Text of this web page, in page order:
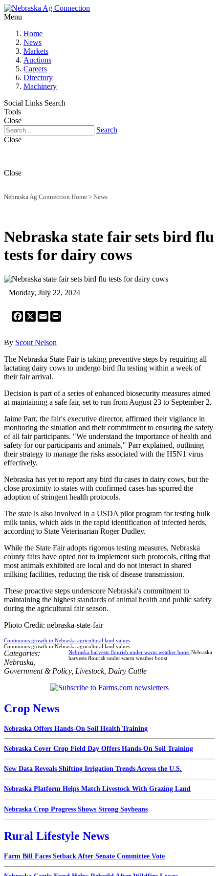
Menu
Home
News
Markets
Auctions
Careers
Directory
Machinery
Social Links Search
Tools
Close
Search
Close
Close
Nebraska Ag Connection Home > News
Nebraska state fair sets bird flu
tests for dairy cows
Monday, July 22, 2024
Facebook
X Email
By Scout Nelson
The Nebraska State Fair is taking preventive steps by requiring all
lactating dairy cows to undergo bird flu testing within a week of
their fair arrival.
Decision is part of a series of enhanced biosecurity measures aimed
at maintaining a safe fair, set to run from August 23 to September 2.
Jaime Parr, the fair's executive director, affirmed their vigilance in
monitoring the situation and their commitment to ensuring the safety
of all fair participants. "We understand the importance of health and
safety for our participants and animals," Parr explained, outlining
their strategy to manage the risks associated with the H5N1 virus
effectively.
Nebraska has yet to report any bird flu cases in dairy cows, but the
close proximity to states with confirmed cases has spurred the
adoption of stringent health protocols.
The state is also involved in a USDA pilot program for testing bulk
milk tanks, which aids in the rapid identification of infected herds,
according to State Veterinarian Roger Dudley.
While the State Fair adopts rigorous testing measures, Nebraska
county fairs have opted not to implement such protocols, citing that
most animals exhibited are local and do not interact in shared
milking facilities, reducing the risk of disease transmission.
These proactive steps underscore Nebraska's commitment to
maintaining the highest standards of animal health and public safety
during the agricultural fair season.
Photo Credit: nebraska-state-fair
Continuous growth in Nebraska agricultural land values
Continuous growth in Nebraska agricultural land values
Nebraska harvests flourish under warm weather boost Nebraska
harvests flourish under warm weather boost
Categories:
Nebraska
Government & Policy, Livestock, Dairy Cattle
Crop News
Nebraska Offers Hands-On Soil Health Training
Nebraska Cover Crop Field Day Offers Hands-On Soil Training
New Data Reveals Shifting Irrigation Trends Across the U.S.
Nebraska Platform Helps Match Livestock With Grazing Land
Nebraska Crop Progress Shows Strong Soybeans
Rural Lifestyle News
Farm Bill Faces Setback After Senate Committee Vote